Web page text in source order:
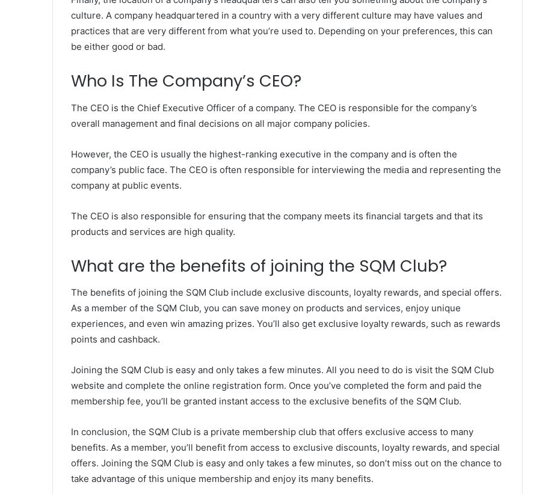
culture. A company headquartered in a country with a very different culture may have values and
practices that are very different from what you’re used to. Depending on your preferences, this can
be either good or bad.
Who Is The Company’s CEO?
The CEO is the Chief Executive Officer of a company. The CEO is responsible for the company’s
overall management and final decisions on all major company policies.
However, the CEO is usually the highest-ranking executive in the company and is often the
company’s public face. The CEO is often responsible for interviewing the media and representing the
company at public events.
The CEO is also responsible for ensuring that the company meets its financial targets and that its
products and services are high quality.
What are the benefits of joining the SQM Club?
The benefits of joining the SQM Club include exclusive discounts, loyalty rewards, and special offers.
As a member of the SQM Club, you can save money on products and services, enjoy unique
experiences, and even win amazing prizes. You’ll also get exclusive loyalty rewards, such as rewards
points and cashback.
Joining the SQM Club is easy and only takes a few minutes. All you need to do is visit the SQM Club
website and complete the online registration form. Once you’ve completed the form and paid the
membership fee, you’ll be granted instant access to the exclusive benefits of the SQM Club.
In conclusion, the SQM Club is a private membership club that offers exclusive access to many
benefits. As a member, you’ll benefit from access to exclusive discounts, loyalty rewards, and special
offers. Joining the SQM Club is easy and only takes a few minutes, so don’t miss out on the chance to
take advantage of this unique membership and enjoy its many benefits.